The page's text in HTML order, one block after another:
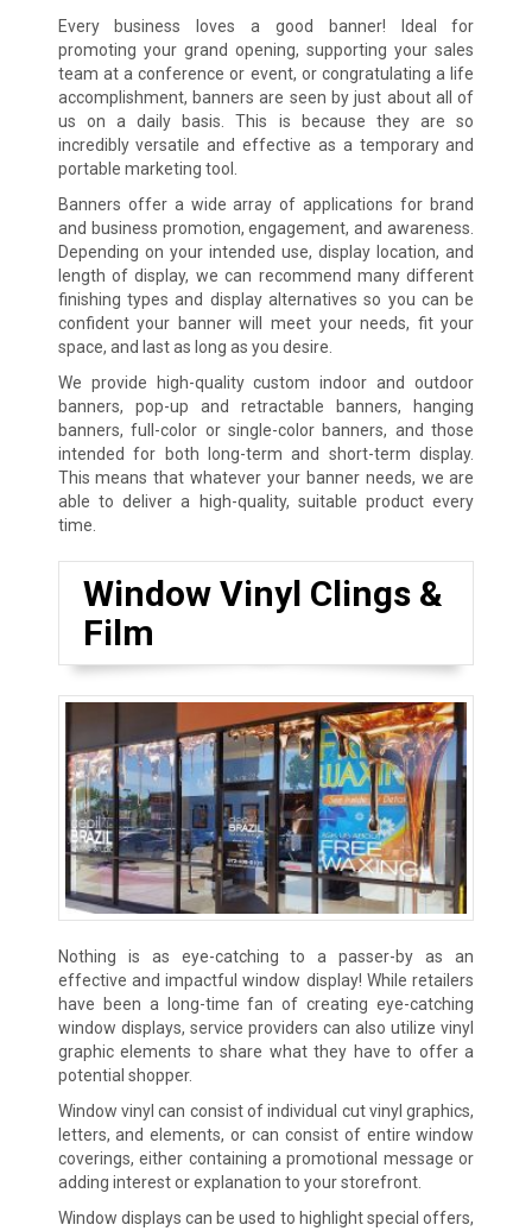
Every business loves a good banner! Ideal for
promoting your grand opening, supporting your sales
team at a conference or event, or congratulating a life
accomplishment, banners are seen by just about all of
us on a daily basis. This is because they are so
incredibly versatile and effective as a temporary and
portable marketing tool.
Banners offer a wide array of applications for brand
and business promotion, engagement, and awareness.
Depending on your intended use, display location, and
length of display, we can recommend many different
finishing types and display alternatives so you can be
confident your banner will meet your needs, fit your
space, and last as long as you desire.
We provide high-quality custom indoor and outdoor
banners, pop-up and retractable banners, hanging
banners, full-color or single-color banners, and those
intended for both long-term and short-term display.
This means that whatever your banner needs, we are
able to deliver a high-quality, suitable product every
time.
Window Vinyl Clings &
Film
Nothing is as eye-catching to a passer-by as an
effective and impactful window display! While retailers
have been a long-time fan of creating eye-catching
window displays, service providers can also utilize vinyl
graphic elements to share what they have to offer a
potential shopper.
Window vinyl can consist of individual cut vinyl graphics,
letters, and elements, or can consist of entire window
coverings, either containing a promotional message or
adding interest or explanation to your storefront.
Window displays can be used to highlight special offers,